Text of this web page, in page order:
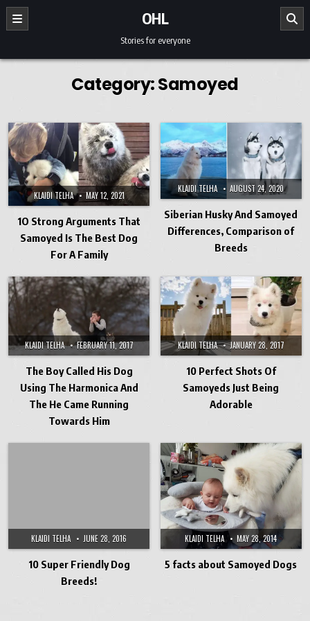
Skip to content
OHL
Stories for everyone
Category:Samoyed
KLAIDI TELHA MAY 12, 2021
1O Strong Arguments That
Samoyed Is The Best Dog
For A Family
KLAIDI TELHA AUGUST 24, 2020
Siberian Husky And Samoyed
Differences, Comparison of
Breeds
KLAIDI TELHA FEBRUARY 11, 2017
The Boy Called His Dog
Using The Harmonica And
The He Came Running
Towards Him
KLAIDI TELHA JANUARY 28, 2017
10 Perfect Shots Of
Samoyeds Just Being
Adorable
KLAIDI TELHA JUNE 28, 2016
10 Super Friendly Dog
Breeds!
KLAIDI TELHA MAY 28, 2014
5 facts about Samoyed Dogs